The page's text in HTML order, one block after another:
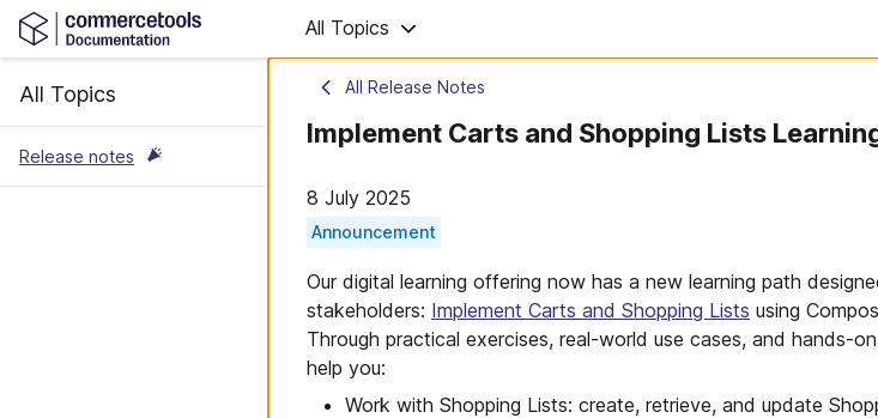
All Topics
All Topics
Release notes
All Release Notes
Implement Carts and Shopping Lists
8 July 2025
Announcement
Our digital learning offering now has a new learning path
stakeholders: Implement Carts and Shopping Lists using
Through practical exercises, real-world use cases, and hands-
help you:
Work with Shopping Lists: create, retrieve, and update